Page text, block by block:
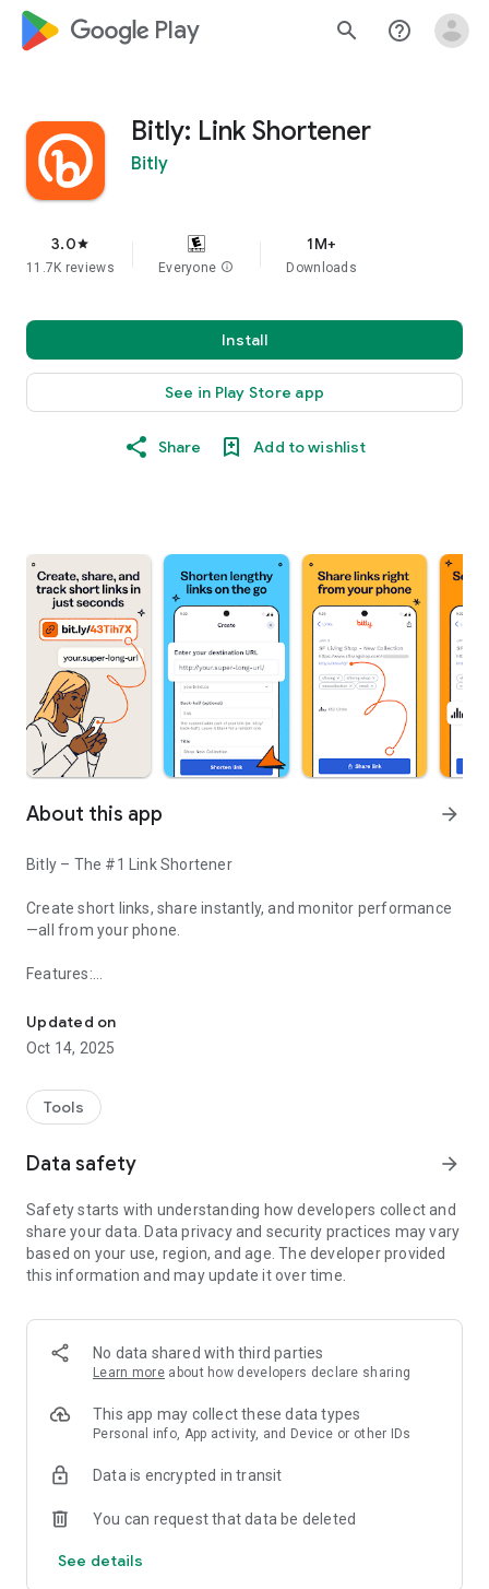
google_logo Play search help_outline
Bitly: Link Shortener
Bitly
3.0star
11.7K reviews Everyone info
1M+
Downloads
Install
See in Play Store app
Share Add to wishlist
About this app arrow_forward
Bitly – The #1 Link Shortener
Create short links, share instantly, and monitor performance
—all from your phone.
Features:
your brand, including custom domains and back-halves
💬 Simple Link Sharing: Share your shortened links directly
from the app via text, email, or social media
convenient reuse
📈 Tracking Essentials: View click counts for your links to
Visit Bitly.com on your mobile or desktop browser to access
the complete Bitly Connections Platform, where you can build
stronger digital connections with our full suite of URL
shortening, QR Code, and landing page products.
Trusted by millions for creating and sharing shortened,
trackable links.
Upgrade to a paid plan to unlock features such as custom
domains and analytics.
Updated on
Oct 14, 2025
Tools
Data safety arrow_forward
Safety starts with understanding how developers collect and
share your data. Data privacy and security practices may vary
based on your use, region, and age. The developer provided
this information and may update it over time.
No data shared with third parties
Learn more about how developers declare sharing
This app may collect these data types
Personal info, App activity, and Device or other IDs
Data is encrypted in transit
You can request that data be deleted
See details